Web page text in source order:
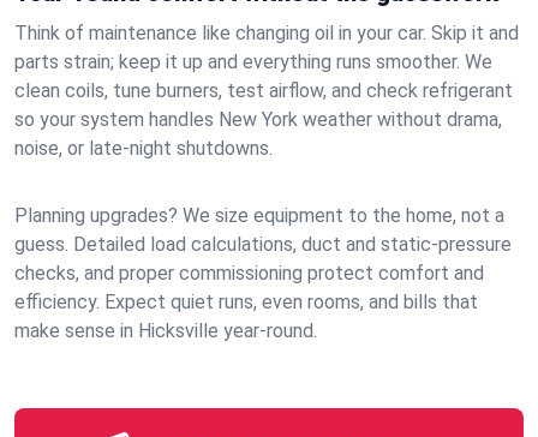
Think of maintenance like changing oil in your car. Skip it and
parts strain; keep it up and everything runs smoother. We
clean coils, tune burners, test airflow, and check refrigerant
so your system handles New York weather without drama,
noise, or late‑night shutdowns.
Planning upgrades? We size equipment to the home, not a
guess. Detailed load calculations, duct and static‑pressure
checks, and proper commissioning protect comfort and
efficiency. Expect quiet runs, even rooms, and bills that
make sense in Hicksville year‑round.